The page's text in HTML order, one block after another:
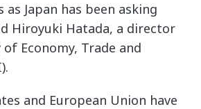
Japan has been asking
Hiroyuki Hatada, a director
Economy, Trade and
and European Union have